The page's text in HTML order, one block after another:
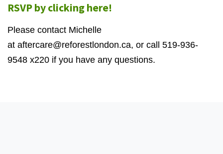
RSVP by clicking here!
Please contact Michelle
at aftercare@reforestlondon.ca, or call 519-936-
9548 x220 if you have any questions.